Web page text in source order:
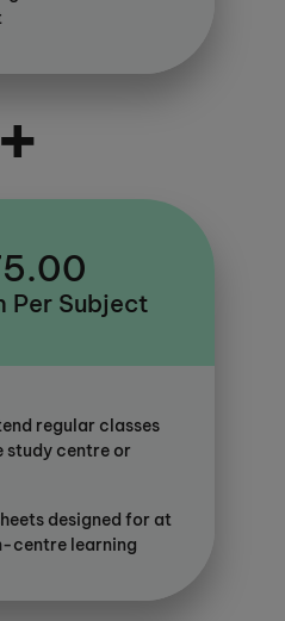
+
Per Subject
regular classes
study centre or
designed for at
centre learning